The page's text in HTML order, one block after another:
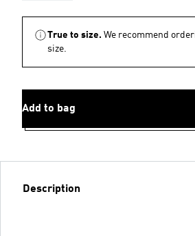
True to size. We recommend
size.
Add to bag
Description